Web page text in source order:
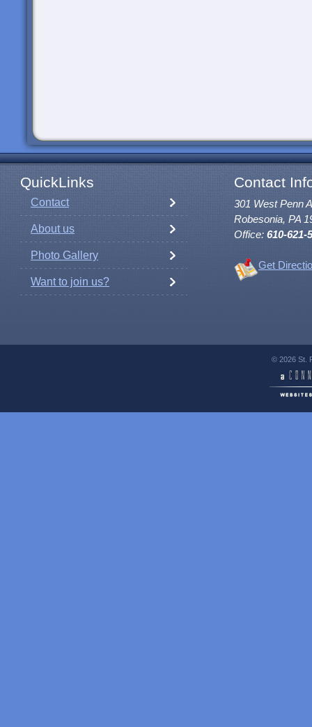
QuickLinks Contact
Contact
About us
Photo Gallery
Want to join us?
301 West Penn
Robesonia, PA
Office: 610-621-
Get
© 2026 St.